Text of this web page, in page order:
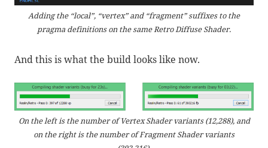
Adding the “local”, “vertex” and “fragment” suffixes to the
pragma definitions on the same Retro Diffuse Shader.
And this is what the build looks like now.
On the left is the number of Vertex Shader variants (12,288), and
on the right is the number of Fragment Shader variants